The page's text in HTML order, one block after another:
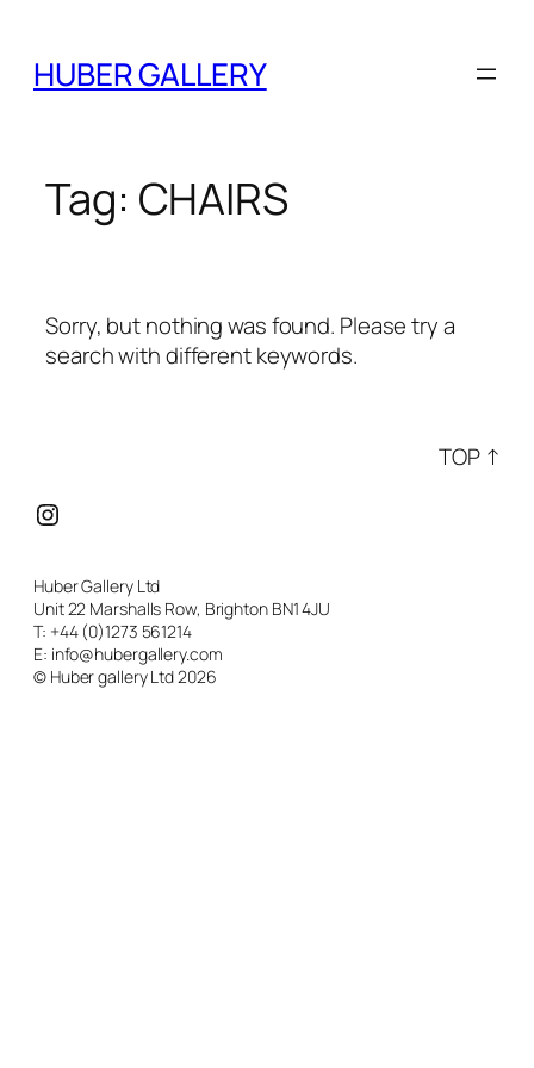
content
HUBER GALLERY
Tag: CHAIRS
Sorry, but nothing was found. Please try a
search with different keywords.
TOP ↑
Instagram
Huber Gallery Ltd
Unit 22 Marshalls Row, Brighton BN1 4JU
T: +44 (0)1273 561214
E: info@hubergallery.com
© Huber gallery Ltd 2026